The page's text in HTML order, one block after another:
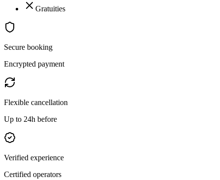
Gratuities
Secure booking
Encrypted payment
Flexible cancellation
Up to 24h before
Verified experience
Certified operators